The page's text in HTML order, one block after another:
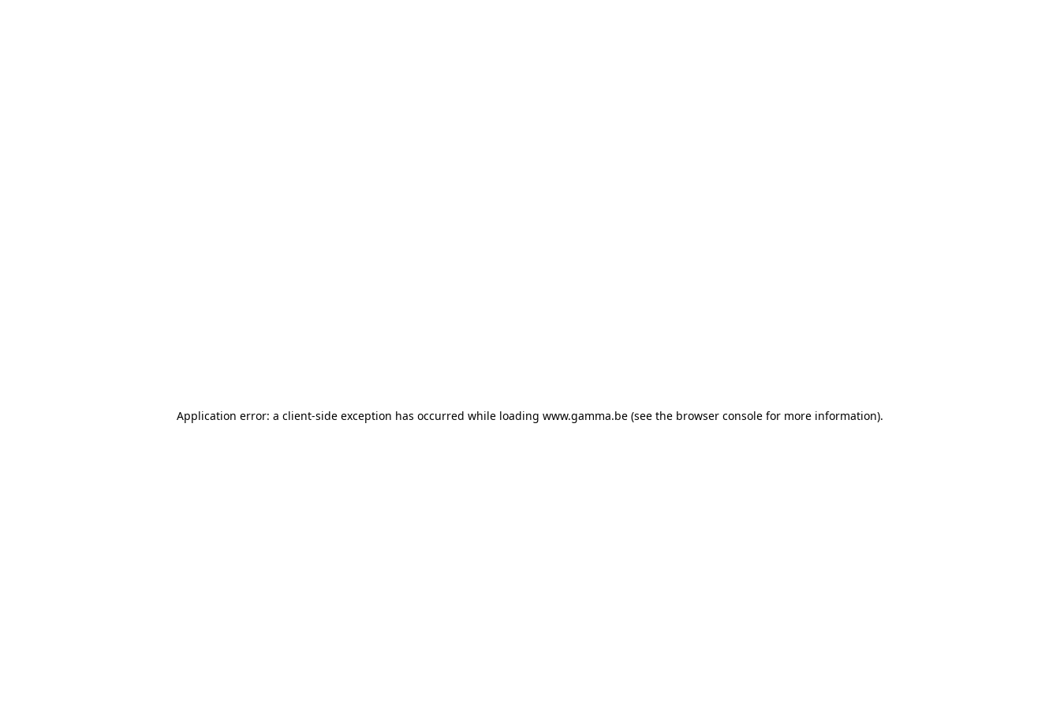
Application error: a client-side exception has occurred while loading www.gamma.be (see the browser console for more information).